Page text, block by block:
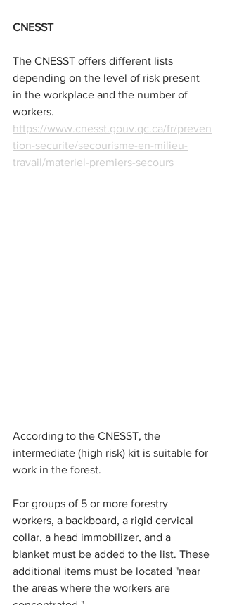
CNESST
The CNESST offers different lists
depending on the level of risk present
in the workplace and the number of
workers.
https://www.cnesst.gouv.qc.ca/fr/preven
tion-securite/secourisme-en-milieu-
travail/materiel-premiers-secours
According to the CNESST, the
intermediate (high risk) kit is suitable for
work in the forest.
For groups of 5 or more forestry
workers, a backboard, a rigid cervical
collar, a head immobilizer, and a
blanket must be added to the list. These
additional items must be located "near
the areas where the workers are